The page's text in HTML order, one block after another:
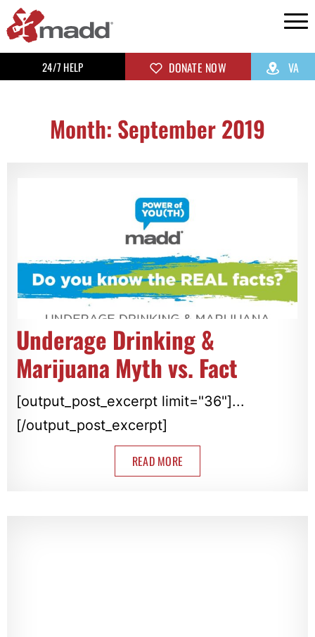
24/7 HELP DONATE NOW VA
Month: September 2019
Underage Drinking &
Marijuana Myth vs. Fact
[output_post_excerpt limit="36"]...
[/output_post_excerpt]
READ MORE